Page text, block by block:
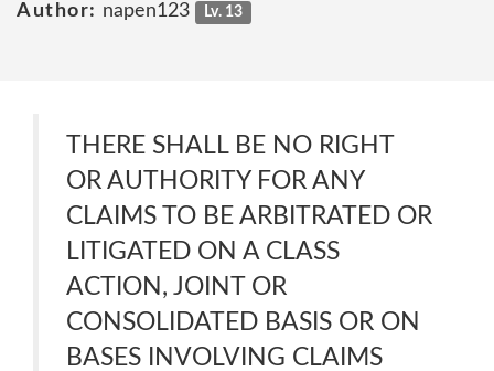
Author: napen123 Lv. 13
THERE SHALL BE NO RIGHT
OR AUTHORITY FOR ANY
CLAIMS TO BE ARBITRATED OR
LITIGATED ON A CLASS
ACTION, JOINT OR
CONSOLIDATED BASIS OR ON
BASES INVOLVING CLAIMS